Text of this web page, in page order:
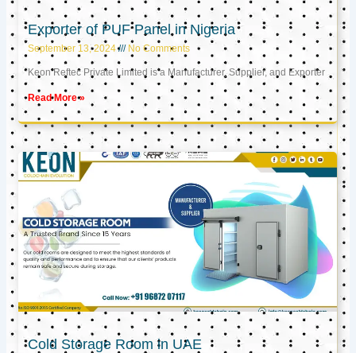
Exporter of PUF Panel in Nigeria
September 13, 2024 No Comments
Keon Reftec Private Limited is a Manufacturer, Supplier, and Exporter
Read More »
Cold Storage Room in UAE